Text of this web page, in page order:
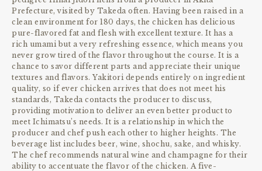
Prefecture, visited by Takeda often. Having been raised in a
clean environment for 180 days, the chicken has delicious
pure-flavored fat and flesh with excellent texture. It has a
rich umami but a very refreshing essence, which means you
never grow tired of the flavor throughout the course. It is a
chance to savor different parts and appreciate their unique
textures and flavors. Yakitori depends entirely on ingredient
quality, so if ever chicken arrives that does not meet his
standards, Takeda contacts the producer to discuss,
providing motivation to deliver an even better product to
meet Ichimatsu’s needs. It is a relationship in which the
producer and chef push each other to higher heights. The
beverage list includes beer, wine, shochu, sake, and whisky.
The chef recommends natural wine and champagne for their
ability to accentuate the flavor of the chicken. A five-